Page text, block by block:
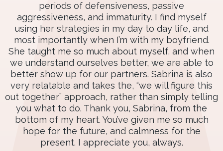
periods of defensiveness, passive
aggressiveness, and immaturity. I find myself
using her strategies in my day to day life, and
most importantly when I’m with my boyfriend.
She taught me so much about myself, and when
we understand ourselves better, we are able to
better show up for our partners. Sabrina is also
very relatable and takes the, “we will figure this
out together” approach, rather than simply telling
you what to do. Thank you, Sabrina, from the
bottom of my heart. You’ve given me so much
hope for the future, and calmness for the
present. I appreciate you, always.